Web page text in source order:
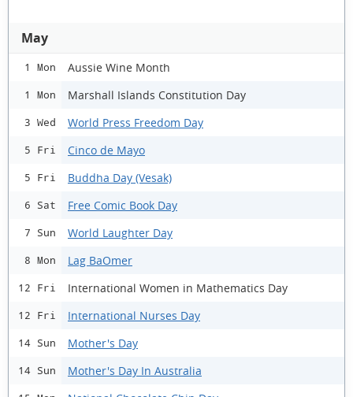
May
1 Mon Aussie Wine Month
1 Mon Marshall Islands Constitution Day
3 Wed World Press Freedom Day
5 Fri Cinco de Mayo
5 Fri Buddha Day (Vesak)
6 Sat Free Comic Book Day
7 Sun World Laughter Day
8 Mon Lag BaOmer
12 Fri International Women in Mathematics Day
12 Fri International Nurses Day
14 Sun Mother's Day
14 Sun Mother's Day In Australia